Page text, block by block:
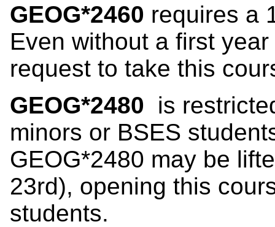
GEOG*2460 requires a
Even without a first
request to take this
GEOG*2480 is
minors or BSES
GEOG*2480 may be
23rd), opening this
students.